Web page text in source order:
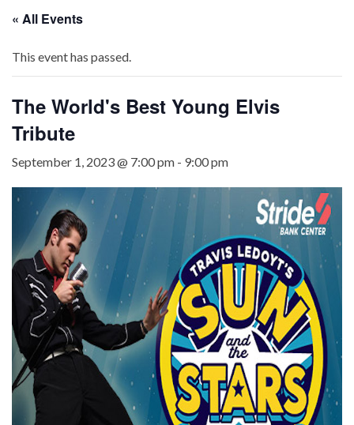
« All Events
This event has passed.
The World's Best Young Elvis
Tribute
September 1, 2023 @ 7:00 pm - 9:00 pm